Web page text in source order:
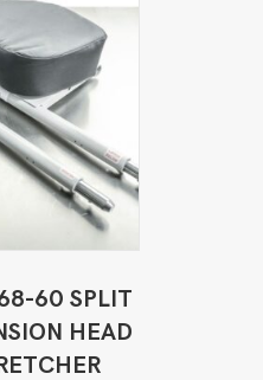
60 SPLIT
HEAD